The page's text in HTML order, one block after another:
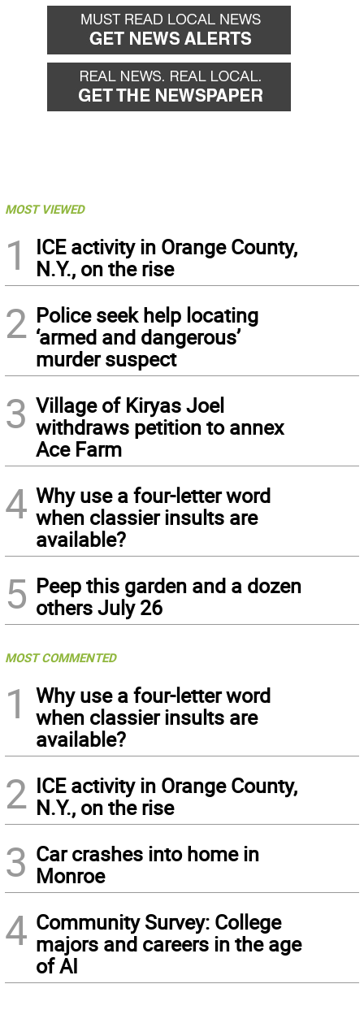
MOST VIEWED
1
ICE activity in Orange County,
N.Y., on the rise
2 Police seek help locating
‘armed and dangerous’
murder suspect
3 Village of Kiryas Joel
withdraws petition to annex
Ace Farm
4 Why use a four-letter word
when classier insults are
available?
5 Peep this garden and a dozen
others July 26
MOST COMMENTED
1
Why use a four-letter word
when classier insults are
available?
2 ICE activity in Orange County,
N.Y., on the rise
3 Car crashes into home in
Monroe
4 Community Survey: College
majors and careers in the age
of AI